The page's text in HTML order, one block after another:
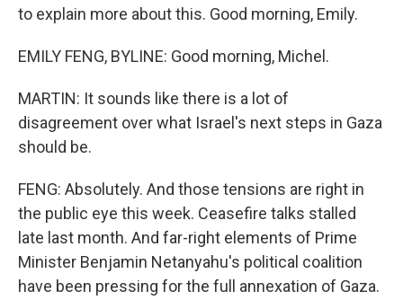
to explain more about this. Good morning, Emily.
EMILY FENG, BYLINE: Good morning, Michel.
MARTIN: It sounds like there is a lot of
disagreement over what Israel's next steps in Gaza
should be.
FENG: Absolutely. And those tensions are right in
the public eye this week. Ceasefire talks stalled
late last month. And far-right elements of Prime
Minister Benjamin Netanyahu's political coalition
have been pressing for the full annexation of Gaza.